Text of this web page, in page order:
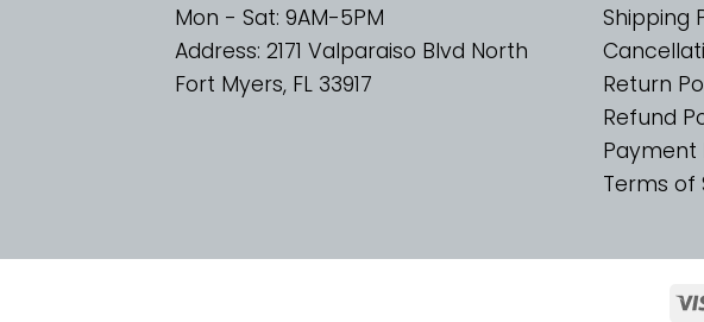
Mon - Sat: 9AM-5PM
Address: 2171 Valparaiso Blvd North
Fort Myers, FL 33917
Shipping
Return
Refund
Payment
Terms of